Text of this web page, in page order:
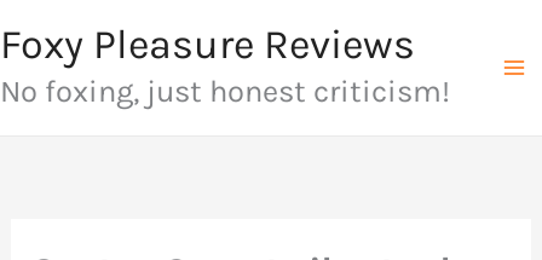
to
content
Foxy Pleasure Reviews
No foxing, just honest criticism!